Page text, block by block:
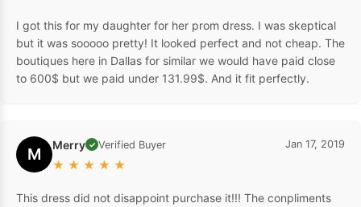
I got this for my daughter for her prom dress. I was skeptical
but it was sooooo pretty! It looked perfect and not cheap. The
boutiques here in Dallas for similar we would have paid close
to 600$ but we paid under 131.99$. And it fit perfectly.
M Merry ✓ Verified Buyer
★ ★ ★ ★ ★
Jan 17, 2019
This dress did not disappoint purchase it!!! The conpliments